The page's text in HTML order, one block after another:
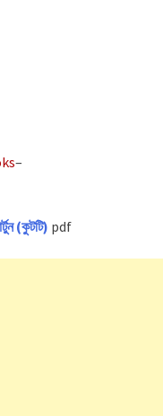
–
(কুটটি) pdf